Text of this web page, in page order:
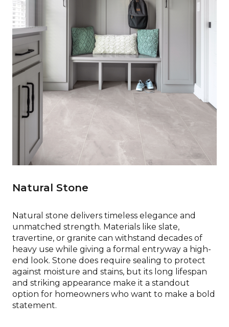
Natural Stone
Natural stone delivers timeless elegance and
unmatched strength. Materials like slate,
travertine, or granite can withstand decades of
heavy use while giving a formal entryway a high-
end look. Stone does require sealing to protect
against moisture and stains, but its long lifespan
and striking appearance make it a standout
option for homeowners who want to make a bold
statement.